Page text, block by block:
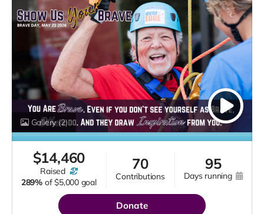
Gallery(2)
$14,460
raised
289% of $5,000 goal
70
contributions
95
days running
Donate